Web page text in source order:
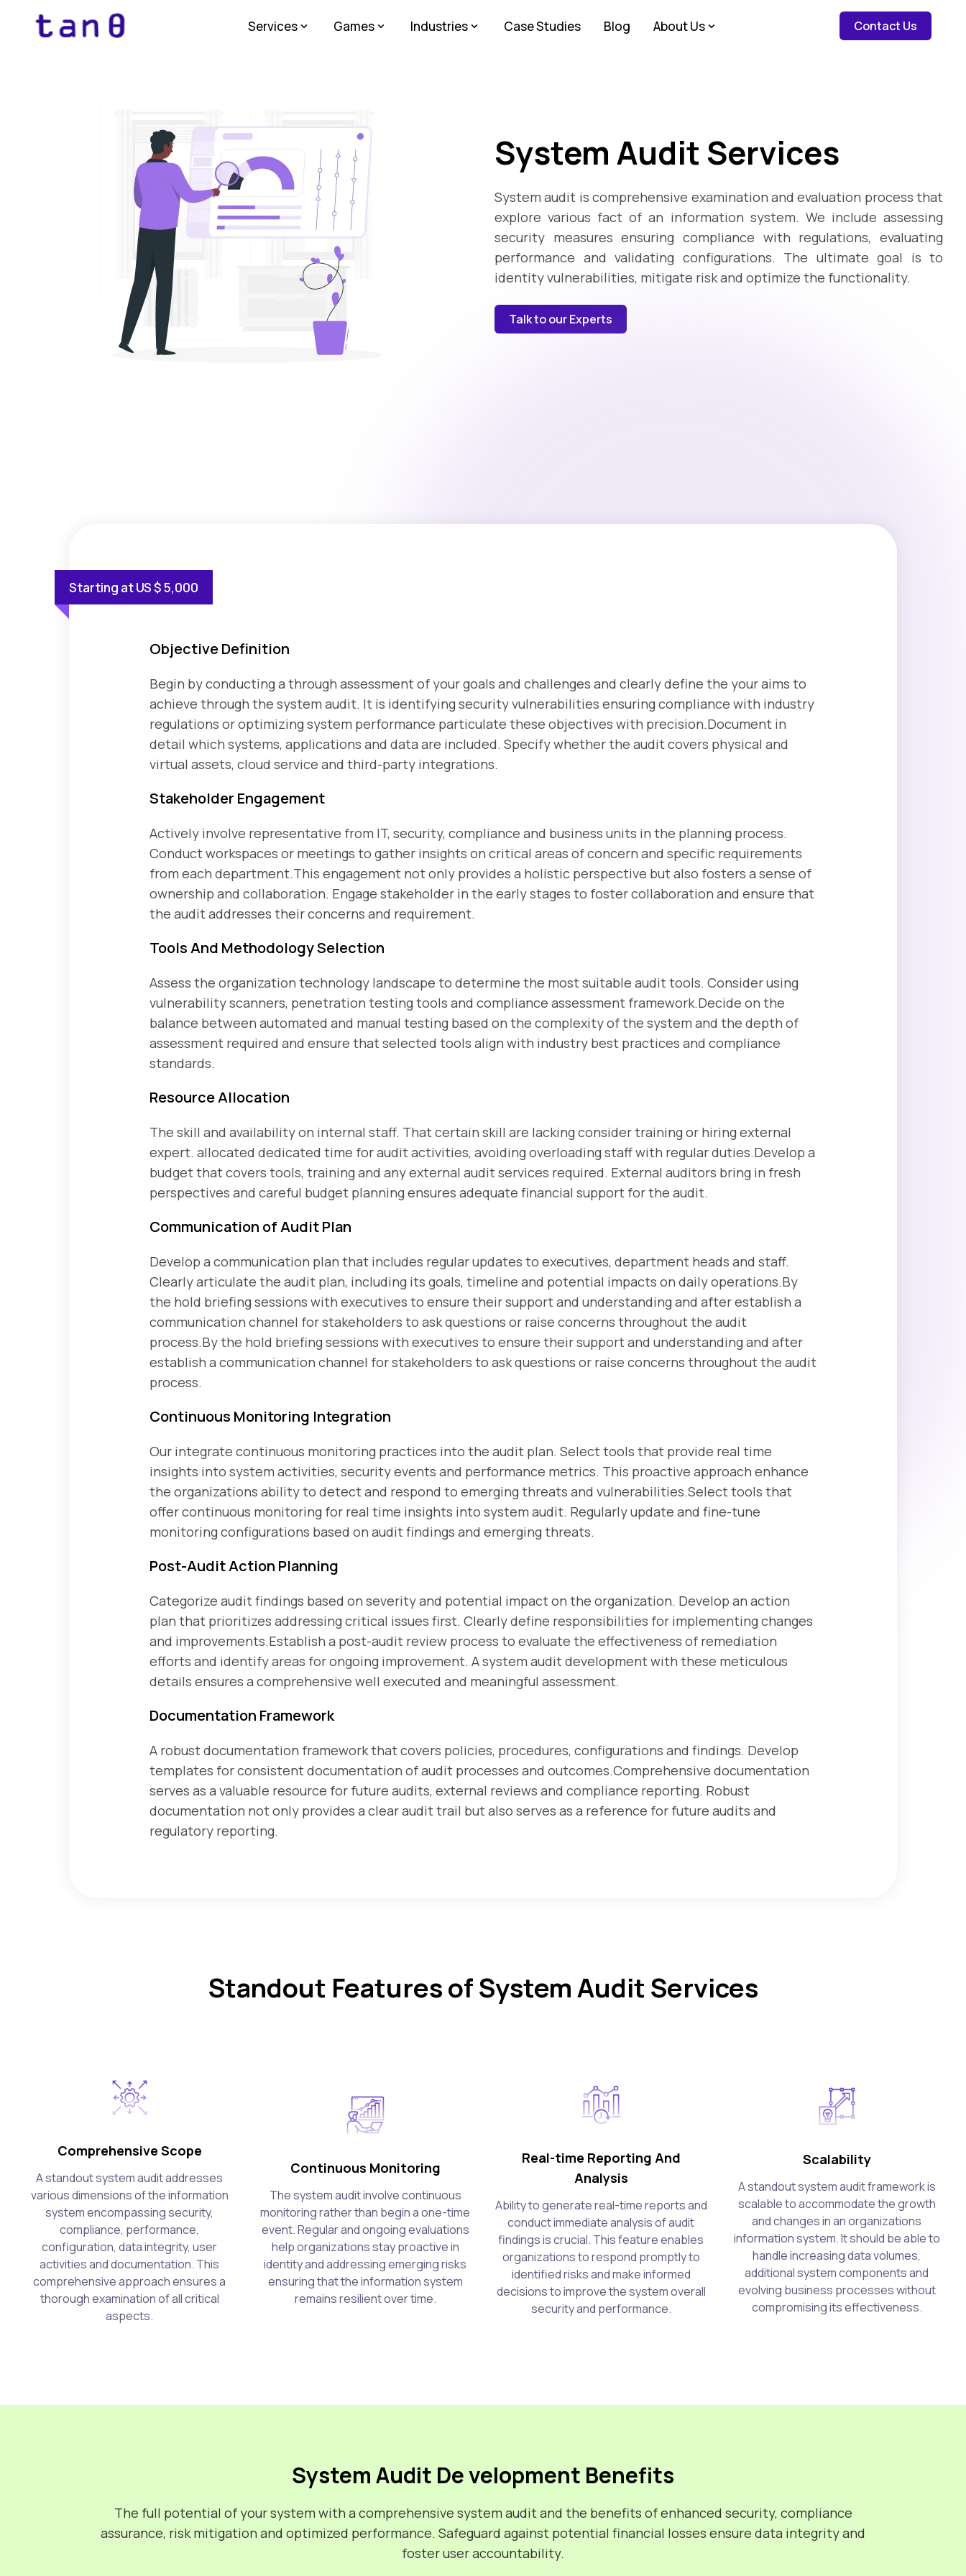
Services Games Industries Case Studies Blog About Us Contact Us
System Audit Services
System audit is comprehensive examination and evaluation process that
explore various fact of an information system. We include assessing
security measures ensuring compliance with regulations, evaluating
performance and validating configurations. The ultimate goal is to
identity vulnerabilities, mitigate risk and optimize the functionality.
Talk to our Experts
Starting at US $ 5,000
Objective Definition
Begin by conducting a through assessment of your goals and challenges and clearly define the your aims to
achieve through the system audit. It is identifying security vulnerabilities ensuring compliance with industry
regulations or optimizing system performance particulate these objectives with precision.Document in
detail which systems, applications and data are included. Specify whether the audit covers physical and
virtual assets, cloud service and third-party integrations.
Stakeholder Engagement
Actively involve representative from IT, security, compliance and business units in the planning process.
Conduct workspaces or meetings to gather insights on critical areas of concern and specific requirements
from each department.This engagement not only provides a holistic perspective but also fosters a sense of
ownership and collaboration. Engage stakeholder in the early stages to foster collaboration and ensure that
the audit addresses their concerns and requirement.
Tools And Methodology Selection
Assess the organization technology landscape to determine the most suitable audit tools. Consider using
vulnerability scanners, penetration testing tools and compliance assessment framework.Decide on the
balance between automated and manual testing based on the complexity of the system and the depth of
assessment required and ensure that selected tools align with industry best practices and compliance
standards.
Resource Allocation
The skill and availability on internal staff. That certain skill are lacking consider training or hiring external
expert. allocated dedicated time for audit activities, avoiding overloading staff with regular duties.Develop a
budget that covers tools, training and any external audit services required. External auditors bring in fresh
perspectives and careful budget planning ensures adequate financial support for the audit.
Communication of Audit Plan
Develop a communication plan that includes regular updates to executives, department heads and staff.
Clearly articulate the audit plan, including its goals, timeline and potential impacts on daily operations.By
the hold briefing sessions with executives to ensure their support and understanding and after establish a
communication channel for stakeholders to ask questions or raise concerns throughout the audit
process.By the hold briefing sessions with executives to ensure their support and understanding and after
establish a communication channel for stakeholders to ask questions or raise concerns throughout the audit
process.
Continuous Monitoring Integration
Our integrate continuous monitoring practices into the audit plan. Select tools that provide real time
insights into system activities, security events and performance metrics. This proactive approach enhance
the organizations ability to detect and respond to emerging threats and vulnerabilities.Select tools that
offer continuous monitoring for real time insights into system audit. Regularly update and fine-tune
monitoring configurations based on audit findings and emerging threats.
Post-Audit Action Planning
Categorize audit findings based on severity and potential impact on the organization. Develop an action
plan that prioritizes addressing critical issues first. Clearly define responsibilities for implementing changes
and improvements.Establish a post-audit review process to evaluate the effectiveness of remediation
efforts and identify areas for ongoing improvement. A system audit development with these meticulous
details ensures a comprehensive well executed and meaningful assessment.
Documentation Framework
A robust documentation framework that covers policies, procedures, configurations and findings. Develop
templates for consistent documentation of audit processes and outcomes.Comprehensive documentation
serves as a valuable resource for future audits, external reviews and compliance reporting. Robust
documentation not only provides a clear audit trail but also serves as a reference for future audits and
regulatory reporting.
Standout Features of System Audit Services
Comprehensive Scope
A standout system audit addresses
various dimensions of the information
system encompassing security,
compliance, performance,
configuration, data integrity, user
activities and documentation. This
comprehensive approach ensures a
thorough examination of all critical
aspects.
Continuous Monitoring
The system audit involve continuous
monitoring rather than begin a one-time
event. Regular and ongoing evaluations
help organizations stay proactive in
identity and addressing emerging risks
ensuring that the information system
remains resilient over time.
Real-time Reporting And
Analysis
Ability to generate real-time reports and
conduct immediate analysis of audit
findings is crucial. This feature enables
organizations to respond promptly to
identified risks and make informed
decisions to improve the system overall
security and performance.
Scalability
A standout system audit framework is
scalable to accommodate the growth
and changes in an organizations
information system. It should be able to
handle increasing data volumes,
additional system components and
evolving business processes without
compromising its effectiveness.
System Audit De velopment Benefits
The full potential of your system with a comprehensive system audit and the benefits of enhanced security, compliance
assurance, risk mitigation and optimized performance. Safeguard against potential financial losses ensure data integrity and
foster user accountability.